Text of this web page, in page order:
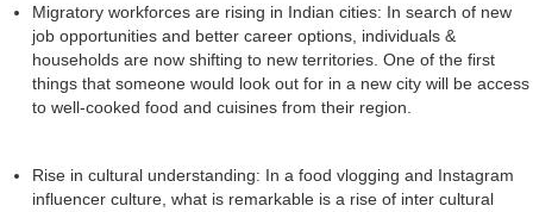
Migratory workforces are rising in Indian cities: In search of new
job opportunities and better career options, individuals &
households are now shifting to new territories. One of the first
things that someone would look out for in a new city will be access
to well-cooked food and cuisines from their region.
Rise in cultural understanding: In a food vlogging and Instagram
influencer culture, what is remarkable is a rise of inter cultural